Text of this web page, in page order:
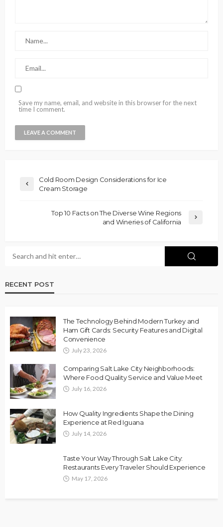
Save my name, email, and website in this browser for the next
time I comment.
Cold Room Design Considerations for Ice
Cream Storage
Top 10 Facts on The Diverse Wine Regions
and Wineries of California
RECENT POST
The Technology Behind Modern Turkey and
Ham Gift Cards: Security Features and Digital
Convenience
July 23, 2026
Comparing Salt Lake City Neighborhoods:
Where Food Quality Service and Value Meet
July 16, 2026
How Quality Ingredients Shape the Dining
Experience at Red Iguana
July 14, 2026
Taste Your Way Through Salt Lake City:
Restaurants Every Traveler Should Experience
May 17, 2026